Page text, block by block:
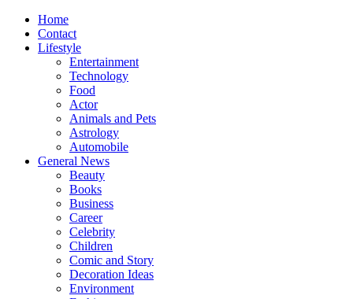
Home
Contact
Lifestyle
Entertainment
Technology
Food
Actor
Animals and Pets
Astrology
Automobile
General News
Beauty
Books
Business
Career
Celebrity
Children
Comic and Story
Decoration Ideas
Environment